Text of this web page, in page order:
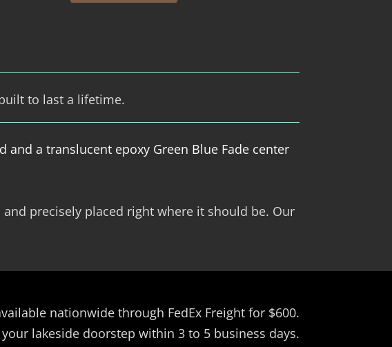
to last a lifetime.
a translucent epoxy Green Blue Fade center
precisely placed right where it should be. Our
nationwide through FedEx Freight for $600.
lakeside doorstep within 3 to 5 business days.